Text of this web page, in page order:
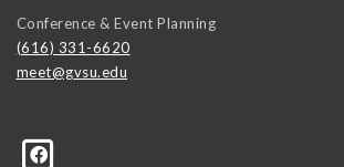
Conference & Event Planning
(616) 331-6620
meet@gvsu.edu